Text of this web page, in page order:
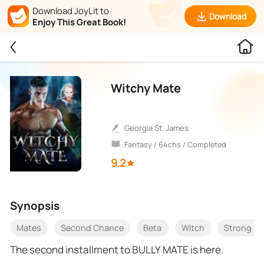
Download JoyLit to
Enjoy This Great Book!
Download
Witchy Mate
Georgia St. James
Fantasy / 64chs / Completed
9.2
Synopsis
Mates Second Chance Beta Witch Strong
The second installment to BULLY MATE is here.